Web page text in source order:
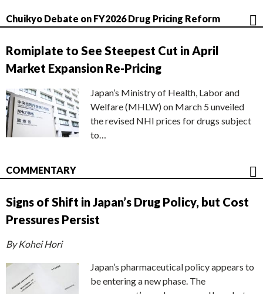
Chuikyo Debate on FY2026 Drug Pricing Reform
Romiplate to See Steepest Cut in April
Market Expansion Re-Pricing
Japan’s Ministry of Health, Labor and
Welfare (MHLW) on March 5 unveiled
the revised NHI prices for drugs subject
to…
COMMENTARY
Signs of Shift in Japan’s Drug Policy, but Cost
Pressures Persist
By Kohei Hori
Japan’s pharmaceutical policy appears to
be entering a new phase. The